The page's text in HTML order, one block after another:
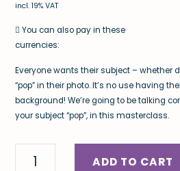
incl. 19% VAT
You can also pay in these
currencies:
Everyone wants their subject – whether
“pop” in their photo. It’s no use having
background! We’re going to be talking
your subject “pop”, in this masterclass.
ADD TO CART